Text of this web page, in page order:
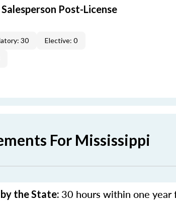
Post-License
30 Elective: 0
For Mississippi
the State: 30 hours within one